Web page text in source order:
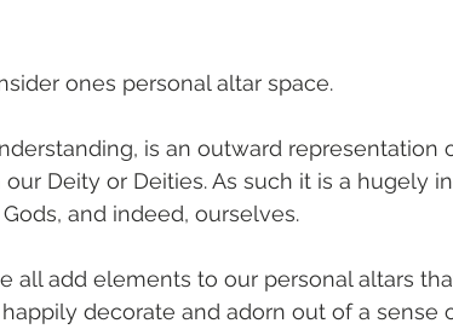
ones personal altar space.
is an outward representation
Deity or Deities. As such it is a hugely
and indeed, ourselves.
all add elements to our personal altars
decorate and adorn out of a sense